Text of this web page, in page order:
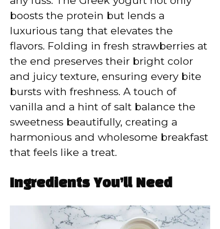
boosts the protein but lends a
luxurious tang that elevates the
flavors. Folding in fresh strawberries at
the end preserves their bright color
and juicy texture, ensuring every bite
bursts with freshness. A touch of
vanilla and a hint of salt balance the
sweetness beautifully, creating a
harmonious and wholesome breakfast
that feels like a treat.
Ingredients You’ll Need